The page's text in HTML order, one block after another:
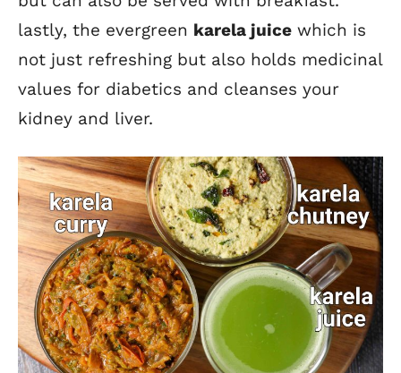
lastly, the evergreen karela juice which is
not just refreshing but also holds medicinal
values for diabetics and cleanses your
kidney and liver.